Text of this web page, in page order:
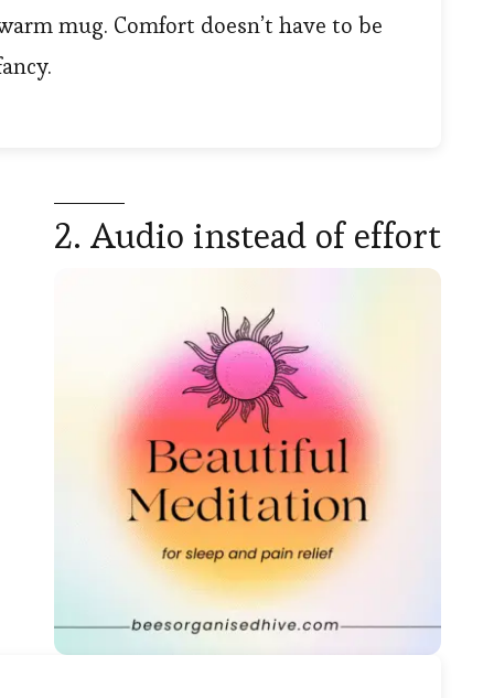
mug. Comfort doesn’t have to be
2. Audio instead of effort